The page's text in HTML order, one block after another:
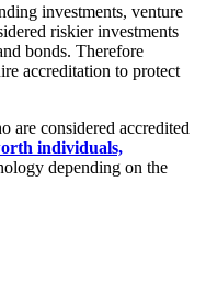
investments, venture
riskier investments
bonds. Therefore
accreditation to protect
are considered accredited
individuals,
depending on the